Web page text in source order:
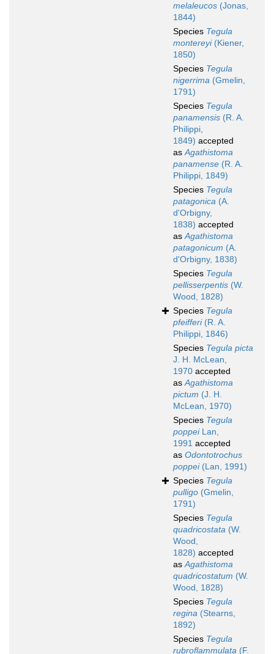
melaleucos (Jonas,
1844)
Species Tegula
montereyi(Kiener,
1850)
Species Tegula
nigerrima (Gmelin,
1791)
Species Tegula
panamensis (R. A.
Philippi,
1849) accepted
asAgathistoma
panamense (R. A.
Philippi, 1849)
Species Tegula
patagonica (A.
d'Orbigny,
1838) accepted
asAgathistoma
patagonicum (A.
d'Orbigny, 1838)
Species Tegula
pellisserpentis (W.
Wood, 1828)
Species Tegula
pfeifferi(R. A.
Philippi, 1846)
Species Tegula picta
J. H. McLean,
1970 accepted
asAgathistoma
pictum (J. H.
McLean, 1970)
Species Tegula
poppeiLan,
1991 accepted
as Odontotrochus
poppei(Lan, 1991)
Species Tegula
pulligo (Gmelin,
1791)
Species Tegula
quadricostata (W.
Wood,
1828) accepted
asAgathistoma
quadricostatum (W.
Wood, 1828)
Species Tegula
regina (Stearns,
1892)
Species Tegula
rubroflammulata (F.